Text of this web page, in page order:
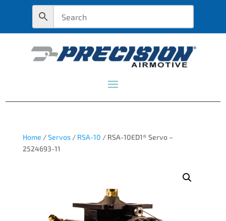
Home /Servos/ RSA-10 / RSA-10ED1® Servo –
2524693-11